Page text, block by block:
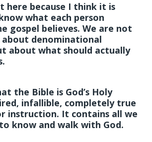
here because I think it is
what each person
gospel believes. We are not
about denominational
about what should actually
the Bible is God’s Holy
infallible, completely true
instruction. It contains all we
know and walk with God.